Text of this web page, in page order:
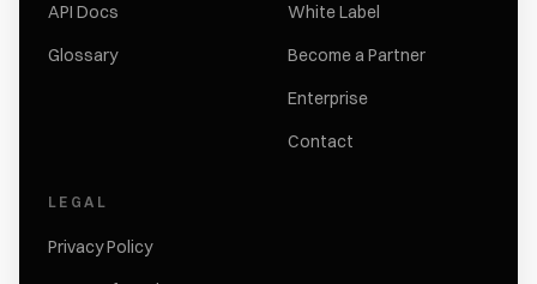
API Docs
Glossary
White Label
Become a Partner
Enterprise
Contact
LEGAL
Privacy Policy